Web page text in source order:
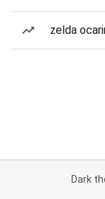
zelda
Dark